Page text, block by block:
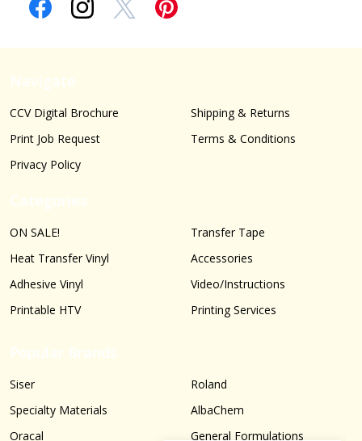
CCV Digital Brochure
Print Job Request
Privacy Policy
Shipping & Returns
Terms & Conditions
ON SALE!
Heat Transfer Vinyl
Adhesive Vinyl
Printable HTV
Transfer Tape
Accessories
Video/Instructions
Printing Services
Siser
Specialty Materials
Oracal
Roland
AlbaChem
General Formulations